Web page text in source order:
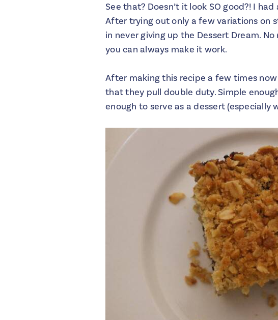
See that? Doesn’t it look SO good?! I
After trying out only a few variations on
in never giving up the Dessert Dream.
you can always make it work.
After making this recipe a few times
that they pull double duty. Simple
enough to serve as a dessert (especially